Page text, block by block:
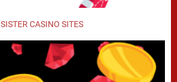
SISTER CASINO SITES